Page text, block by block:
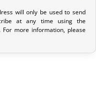
we can cancel it and
will only be used to send
at any time using the
For more information, please